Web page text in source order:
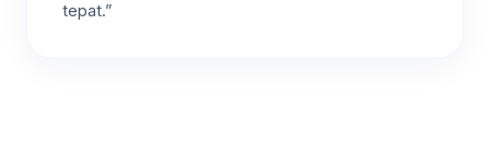
tepat.”